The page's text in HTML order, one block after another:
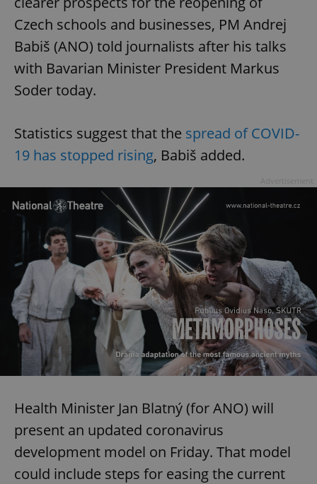
Czech schools and businesses, PM Andrej
Babiš (ANO) told journalists after his talks
with Bavarian Minister President Markus
Soder today.
Statistics suggest that the spread of COVID-
19 has stopped rising, Babiš added.
Health Minister Jan Blatný (for ANO) will
present an updated coronavirus
development model on Friday. That model
could include steps for easing the current